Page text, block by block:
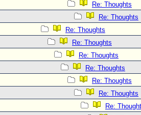
Re: Thoughts
Re: Thoughts
Re: Thoughts
Re: Thoughts
Re: Thoughts
Re: Thoughts
Re: Thoughts
Re: Thoughts
Re: